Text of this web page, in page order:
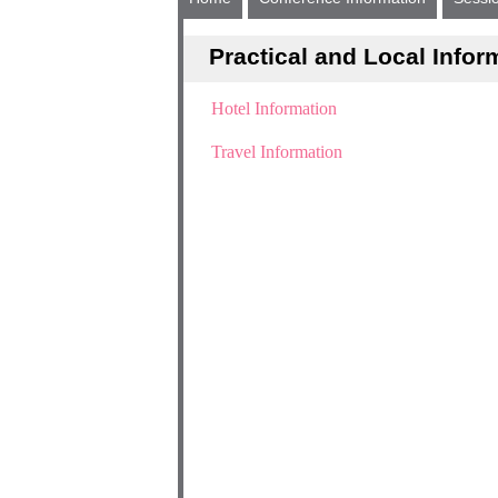
Practical and Local
Hotel Information
Travel Information